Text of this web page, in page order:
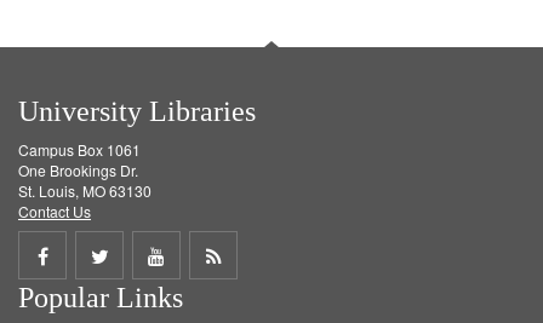
University Libraries
Campus Box 1061
One Brookings Dr.
St. Louis, MO 63130
Contact Us
Share
on
Share
on
Share
on
Get
Popular Links